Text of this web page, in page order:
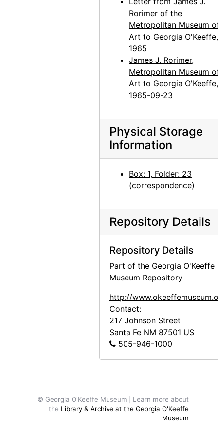
Rorimer of the
Metropolitan Museum
Art to Georgia O'Keeffe,
1965
James J. Rorimer,
Metropolitan Museum
Art to Georgia O'Keeffe,
1965-09-23
Physical Storage
Information
Box: 1, Folder: 23
(correspondence)
Repository Details
Repository Details
Part of the Georgia O'Keeffe
Museum Repository
http://
Contact:
217 Johnson Street
Santa Fe NM 87501 US
505-946-1000
© Georgia O'Keeffe Museum | Learn more about
the Library & Archive at the Georgia O'Keeffe
Museum